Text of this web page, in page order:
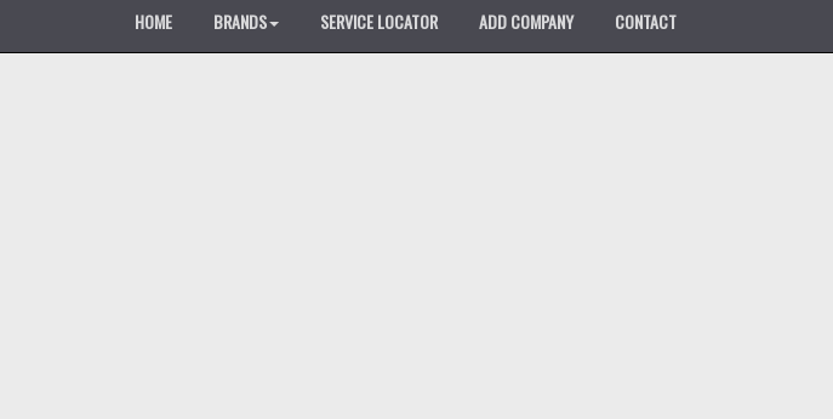
HOME BRANDS SERVICE LOCATOR ADD COMPANY CONTACT